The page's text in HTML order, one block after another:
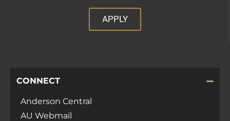
APPLY
CONNECT
Anderson Central
AU Webmail